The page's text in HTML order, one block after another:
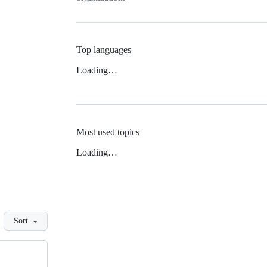
Sort
Top languages
Loading…
Most used topics
Loading…